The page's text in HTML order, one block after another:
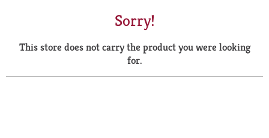
a
r
Sorry!
This store does not carry the product you were looking
for.